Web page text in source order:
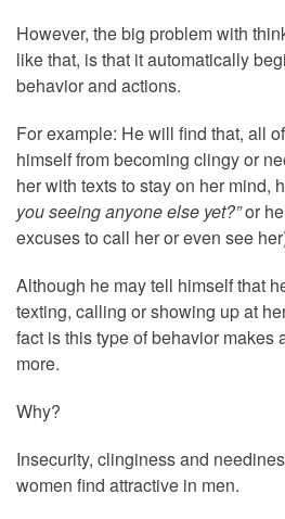
However, the big problem with
like that, is that it automatically
behavior and actions.
For example: He will find that, all
himself from becoming clingy or
her with texts to stay on her mind,
you seeing anyone else yet?”or
excuses to call her or even see
Although he may tell himself that
texting, calling or showing up at
fact is this type of behavior makes
more.
Why?
Insecurity, clinginess and
women find attractive in men.